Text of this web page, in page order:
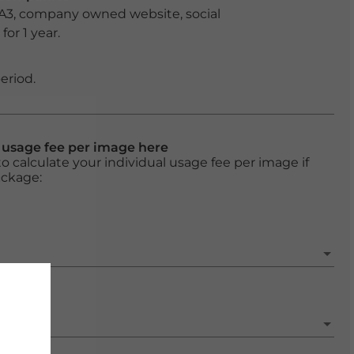
company owned website, social
1 year.
fee per image here
calculate your individual usage fee per image if